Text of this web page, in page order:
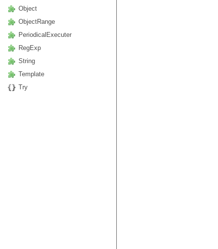
Object
ObjectRange
PeriodicalExecuter
RegExp
String
Template
Try